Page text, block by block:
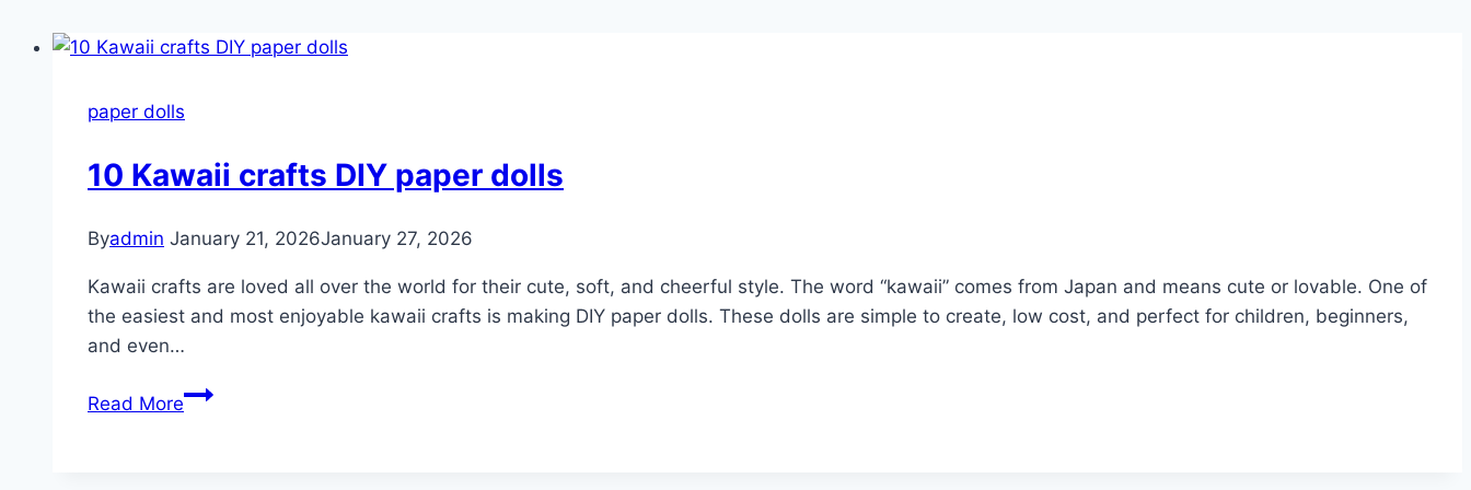
paper dolls
10 Kawaii crafts DIY paper dolls
Byadmin January 21, 2026January 27, 2026
Kawaii crafts are loved all over the world for their cute, soft, and cheerful style. The word “kawaii” comes from Japan and means cute or lovable. One of
the easiest and most enjoyable kawaii crafts is making DIY paper dolls. These dolls are simple to create, low cost, and perfect for children, beginners,
and even…
Read More10